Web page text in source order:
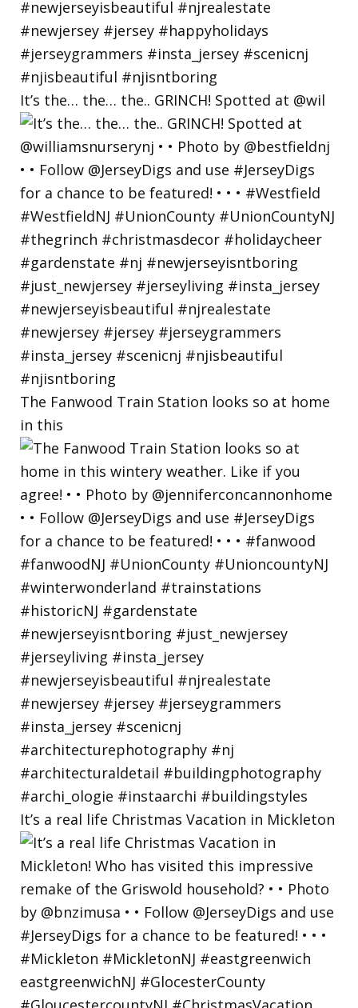
It’s the… the… the.. GRINCH! Spotted at @wil
The Fanwood Train Station looks so at home
in this
It’s a real life Christmas Vacation in Mickleton